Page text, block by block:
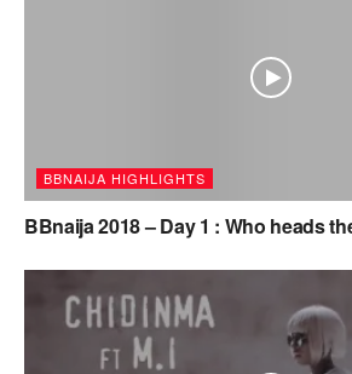
BBNAIJA HIGHLIGHTS
BBnaija 2018 – Day 1 : Who heads